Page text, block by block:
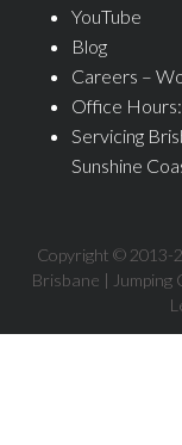
YouTube
Blog
Careers –
Office
Servicing
Sunshine
Copyright © 2013-
Brisbane | Jumping